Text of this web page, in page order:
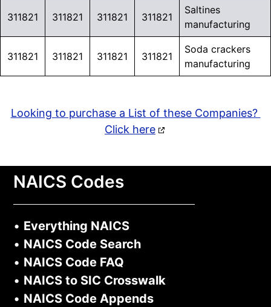
311821 311821 311821 311821
Saltines
manufacturing
311821 311821 311821 311821
Soda crackers
manufacturing
Looking to purchase a List of these Companies?
Click here
NAICS Codes
• Everything NAICS
• NAICS Code Search
• NAICS Code FAQ
• NAICS to SIC Crosswalk
• NAICS Code Appends